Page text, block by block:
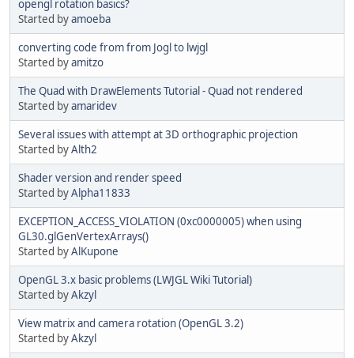
opengl rotation basics?
Started byamoeba
converting code from from Jogl to lwjgl
Started byamitzo
The Quad with DrawElements Tutorial - Quad not rendered
Started byamaridev
Several issues with attempt at 3D orthographic projection
Started byAlth2
Shader version and render speed
Started byAlpha11833
EXCEPTION_ACCESS_VIOLATION (0xc0000005) when using
GL30.glGenVertexArrays()
Started byAlKupone
OpenGL 3.x basic problems (LWJGL Wiki Tutorial)
Started byAkzyl
View matrix and camera rotation (OpenGL 3.2)
Started byAkzyl